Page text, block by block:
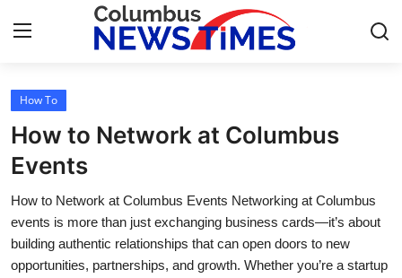
Home
Contact
Press Release
Privacy Policy
How To
How to Network at Columbus
Events
How to Network at Columbus Events Networking at Columbus
events is more than just exchanging business cards—it’s about
building authentic relationships that can open doors to new
opportunities, partnerships, and growth. Whether you’re a startup